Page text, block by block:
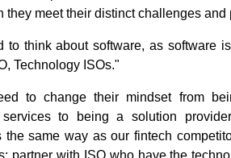
they meet their distinct challenges and
to think about software, as software
Technology ISOs."
to change their mindset from
services to being a solution
the same way as our fintech
partner with ISO who have the